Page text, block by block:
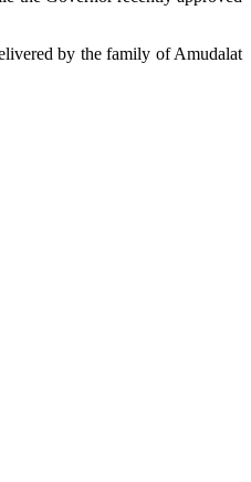
by the family of Amudalat